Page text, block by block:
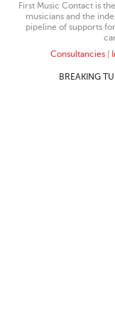
First Music Contact is
musicians and the
pipeline of supports
Consultancies|
BREAKING